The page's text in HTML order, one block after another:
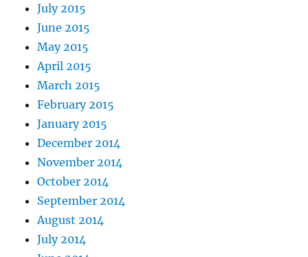
July 2015
June 2015
May 2015
April 2015
March 2015
February 2015
January 2015
December 2014
November 2014
October 2014
September 2014
August 2014
July 2014